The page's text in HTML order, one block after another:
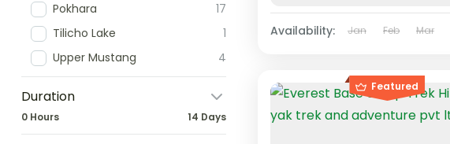
Pokhara
17
Tilicho Lake
1
Upper Mustang
4
Duration
0 Hours 14 Days
Availability: Jan Feb Mar
Featured